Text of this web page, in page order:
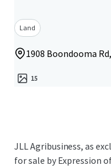
Land
1908 Boondooma
15
JLL Agribusiness, as
for sale by Expression